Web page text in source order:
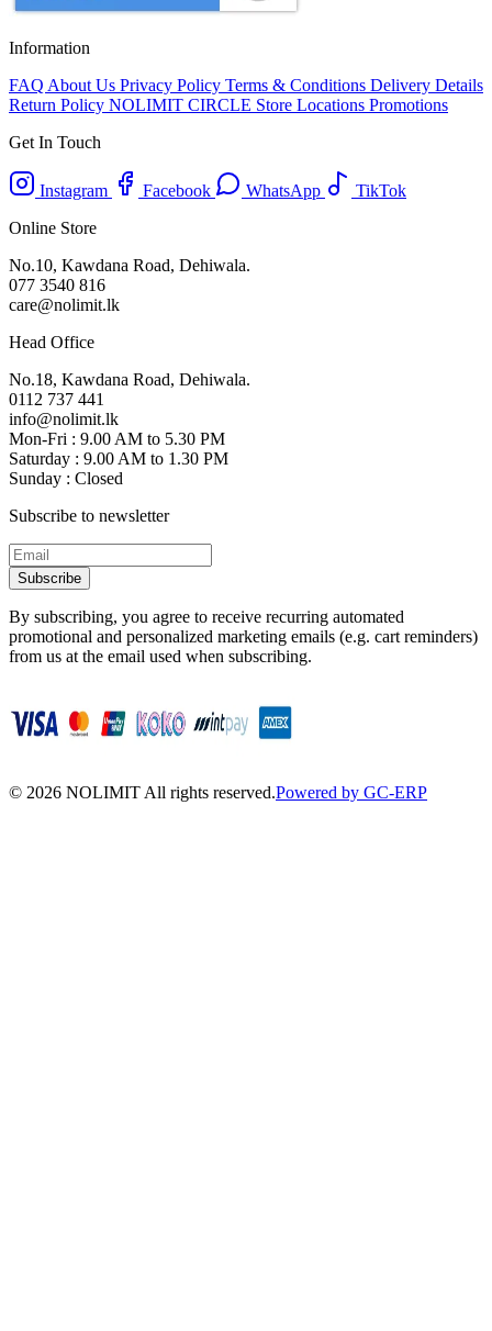
Information
FAQ About Us Privacy Policy Terms & Conditions Delivery Details
Return Policy NOLIMIT CIRCLE Store Locations Promotions
Get In Touch
Instagram Facebook WhatsApp
TikTok
Online Store
No.10, Kawdana Road, Dehiwala.
077 3540 816
care@nolimit.lk
Head Office
No.18, Kawdana Road, Dehiwala.
0112 737 441
info@nolimit.lk
Mon-Fri : 9.00 AM to 5.30 PM
Saturday : 9.00 AM to 1.30 PM
Sunday : Closed
Subscribe to newsletter
Subscribe
By subscribing, you agree to receive recurring automated
promotional and personalized marketing emails (e.g. cart reminders)
from us at the email used when subscribing.
© 2026 NOLIMIT All rights reserved.Powered by GC-ERP